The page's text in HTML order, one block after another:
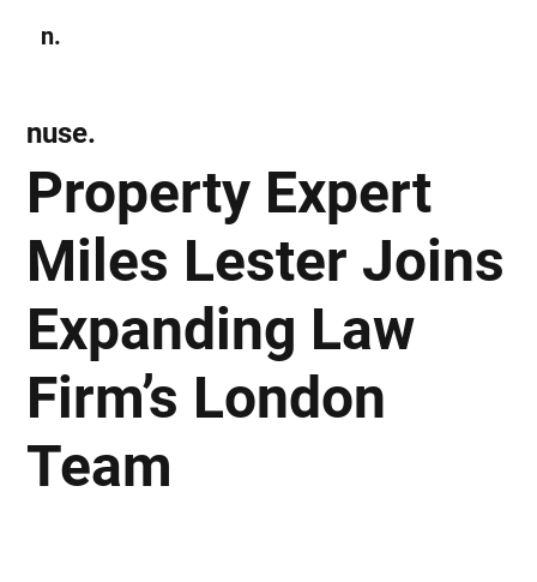
n.
Property Expert
Miles Lester Joins
Expanding Law
Firm’s London
Team
nuse.